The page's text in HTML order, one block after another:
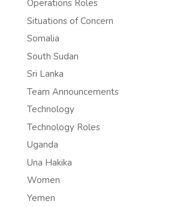
Operations Roles
Situations of Concern
Somalia
South Sudan
Sri Lanka
Team Announcements
Technology
Technology Roles
Uganda
Una Hakika
Women
Yemen